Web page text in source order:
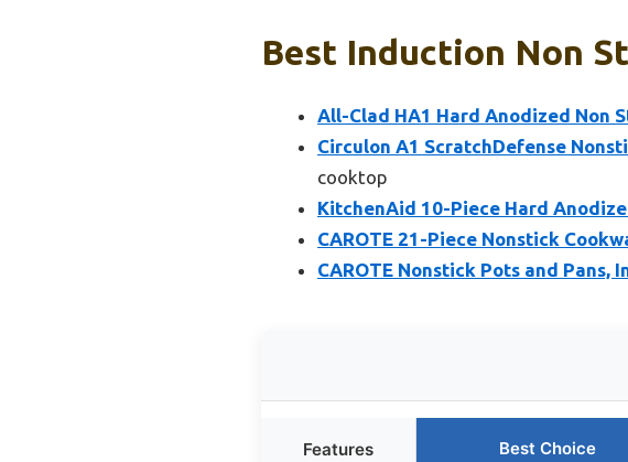
Best Induction Non
All-Clad HA1 Hard Anodized Non
Circulon A1 ScratchDefense
cooktop
KitchenAid 10-Piece Hard
CAROTE 21-Piece Nonstick
CAROTE Nonstick Pots and Pans,
Features Best Choice